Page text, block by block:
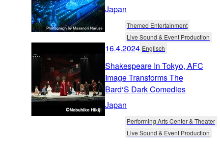
Japan
Themed Entertainment
Live Sound & Event Production
16.4.2024 Englisch
Shakespeare In Tokyo, AFC
Image Transforms The
Bard‘S Dark Comedies
Japan
Performing Arts Center & Theater
Live Sound & Event Production